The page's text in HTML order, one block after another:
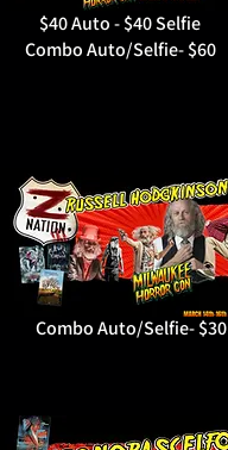
$40 Auto - $40 Selfie
Combo Auto/Selfie- $60
Combo Auto/Selfie- $30